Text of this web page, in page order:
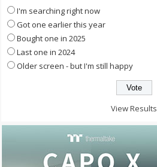
I'm searching right now
Got one earlier this year
Bought one in 2025
Last one in 2024
Older screen - but I'm still happy
View Results